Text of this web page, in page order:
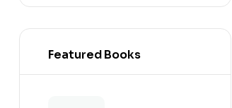
Featured Books